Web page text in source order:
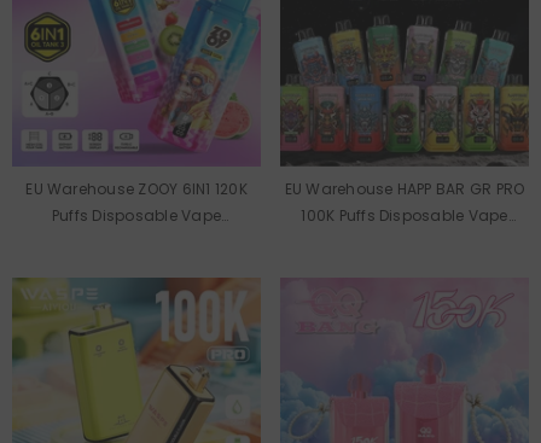
EU Warehouse ZOOY 6IN1 120K
Puffs Disposable Vape
EU Warehouse HAPP BAR GR PRO
100K Puffs Disposable Vape